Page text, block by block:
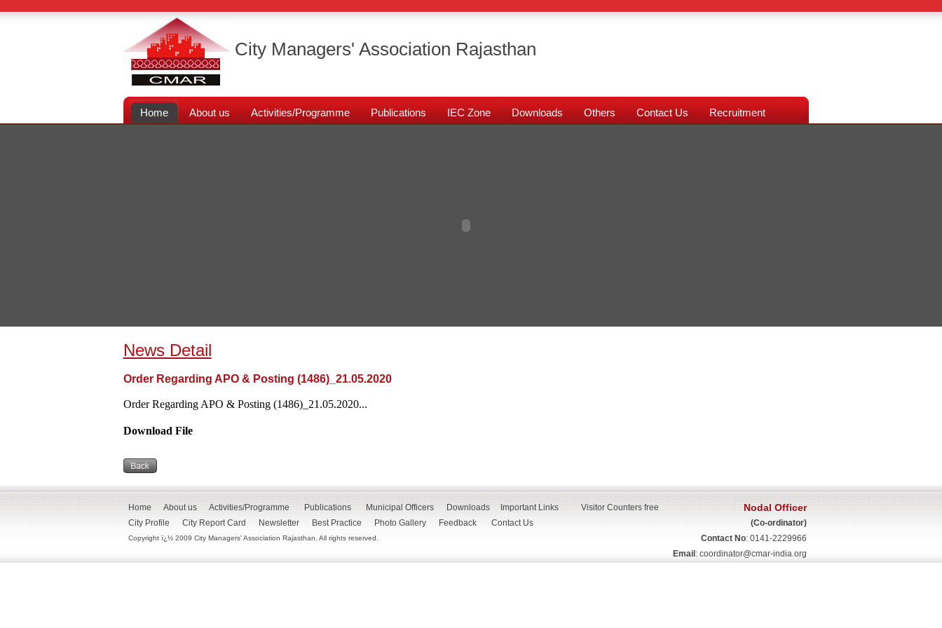
City Managers' Association Rajasthan
Home About us Activities/Programme Publications IEC Zone Downloads Others Contact Us Recruitment
News Detail
Order Regarding APO & Posting (1486)_21.05.2020
Order Regarding APO & Posting (1486)_21.05.2020...
Download File
Home About us Activities/Programme Publications Municipal Officers Downloads
Important Links
City Profile
City Report Card Newsletter Best Practice Photo Gallery Feedback Contact Us
Copyright ï¿½ 2009 City Managers' Association Rajasthan. All rights reserved.
Visitor Counters free Nodal Officer
(Co-ordinator)
Contact No: 0141-2229966
Email : coordinator@cmar-india.org